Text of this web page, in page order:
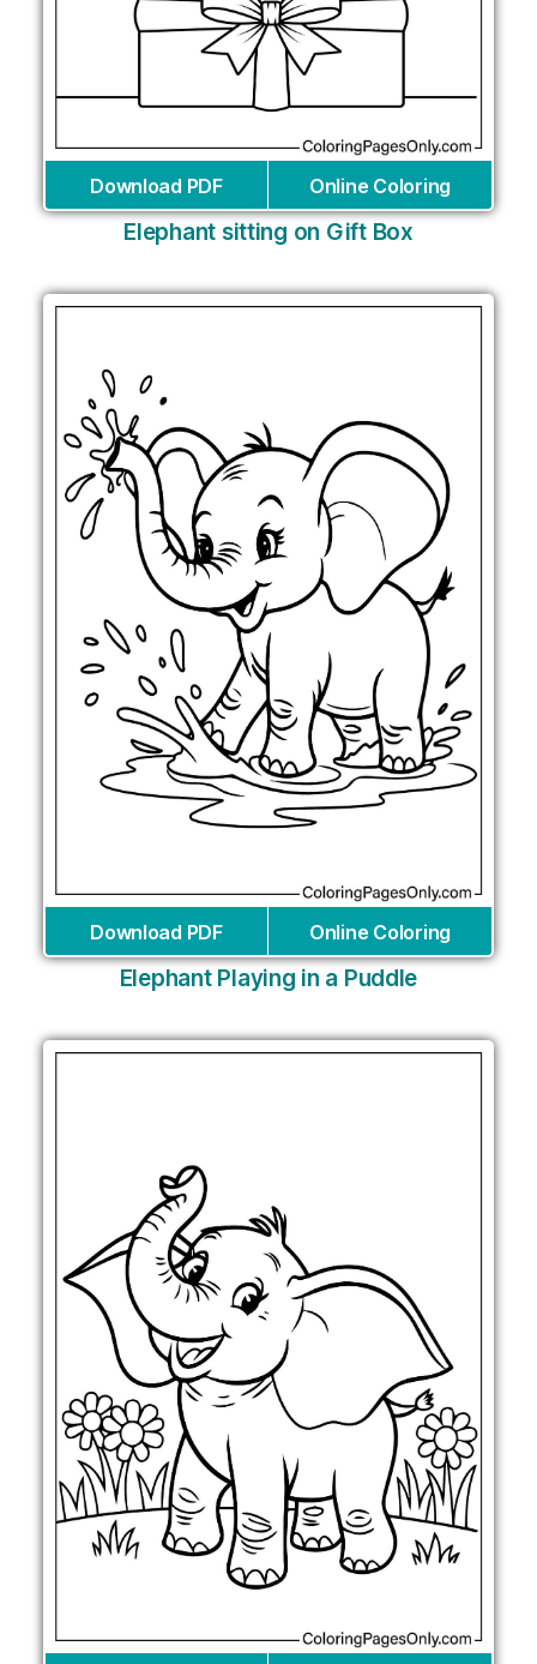
Download PDF Online Coloring
Elephant sitting on Gift Box
Download PDF Online Coloring
Elephant Playing in a Puddle